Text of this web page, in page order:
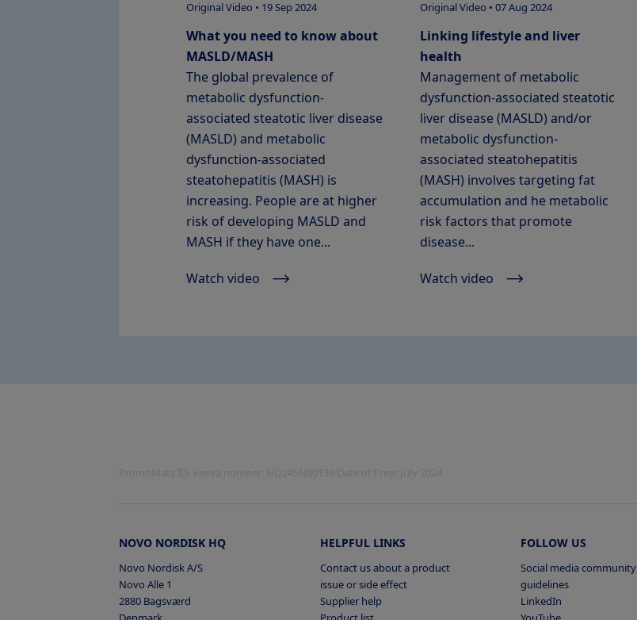
Original Video • 19 Sep 2024
What you need to know about
MASLD/MASH
The global prevalence of
metabolic dysfunction-
associated steatotic liver disease
(MASLD) and metabolic
dysfunction-associated
steatohepatitis (MASH) is
increasing. People are at higher
risk of developing MASLD and
MASH if they have one...
Watch video
Original Video • 07 Aug 2024
Linking lifestyle and liver
health
Management of metabolic
dysfunction-associated steatotic
liver disease (MASLD) and/or
metabolic dysfunction-
associated steatohepatitis
(MASH) involves targeting fat
accumulation and he metabolic
risk factors that promote
disease...
Watch video
NOVO NORDISK HQ
Novo Nordisk A/S
Novo Alle 1
2880 Bagsværd
HELPFUL LINKS
Contact us about a product
issue or side effect
Supplier help
FOLLOW US
Social media community
guidelines
LinkedIn